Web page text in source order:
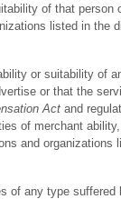
of that person
listed in the
or suitability of
or that the
Actand
of merchant
and organizations
of any type suffered